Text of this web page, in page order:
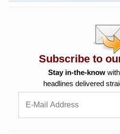
Subscribe to
Stay in-the-know
headlines delivered